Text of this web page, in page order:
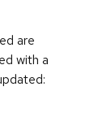
are
with a